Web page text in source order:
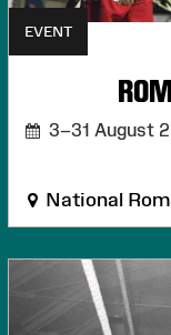
EVENT
3–31 August
National